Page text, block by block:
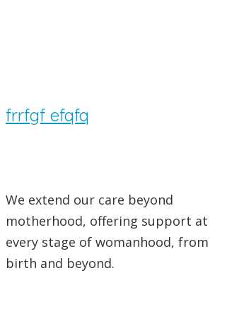
frrfgf efqfq
We extend our care beyond
motherhood, offering support at
every stage of womanhood, from
birth and beyond.